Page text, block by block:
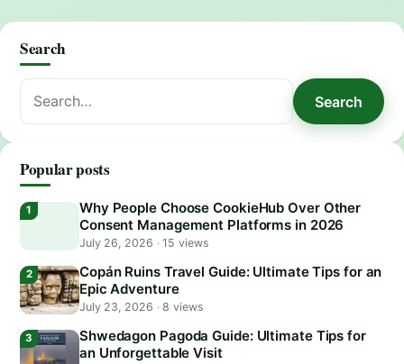
Search
Search
for:
Search
Popular posts
Why People Choose CookieHub Over Other
Consent Management Platforms in 2026
July 26, 2026 ·15 views
Copán Ruins Travel Guide: Ultimate Tips for an
Epic Adventure
July 23, 2026 ·8 views
Shwedagon Pagoda Guide: Ultimate Tips for
an Unforgettable Visit